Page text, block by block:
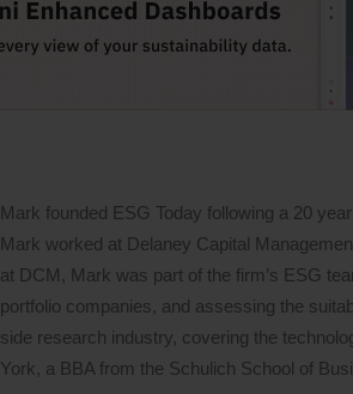
Mark founded ESG Today following a 20
Mark worked at Delaney Capital
at DCM, Mark was part of the firm’s ESG
portfolio companies, and assessing the
side research industry, covering the
York, a BBA from the Schulich School of